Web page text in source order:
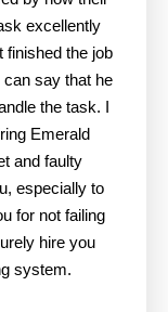
excellently
finished the job
say that he
the task. I
Emerald
and faulty
especially to
for not failing
hire you
system.